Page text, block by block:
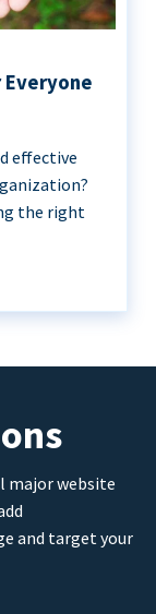
Everyone
effective
the right
major website
and target your